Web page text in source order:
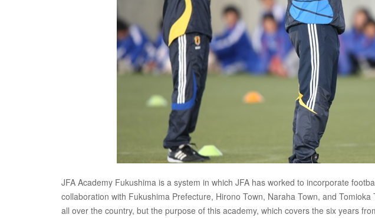
JFA Academy Fukushima is a system in which JFA has worked to incorporate
collaboration with Fukushima Prefecture, Hirono Town, Naraha Town, and
all over the country, but the purpose of this academy, which covers the six years